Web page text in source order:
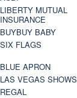
LIBERTY MUTUAL
INSURANCE
BUYBUY BABY
SIX FLAGS
BLUE APRON
LAS VEGAS SHOWS
REGAL